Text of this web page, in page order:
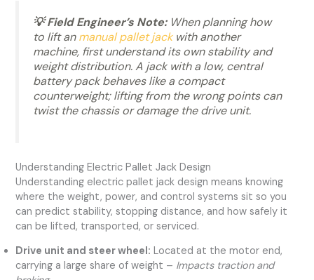
💡 Field Engineer’s Note:When planning how
to lift anmanual pallet jackwith another
machine, first understand its own stability and
weight distribution. A jack with a low, central
battery pack behaves like a compact
counterweight; lifting from the wrong points can
twist the chassis or damage the drive unit.
Understanding Electric Pallet Jack Design
Understanding electric pallet jack design means knowing
where the weight, power, and control systems sit so you
can predict stability, stopping distance, and how safely it
can be lifted, transported, or serviced.
Drive unit and steer wheel: Located at the motor end,
carrying a large share of weight – Impacts traction and